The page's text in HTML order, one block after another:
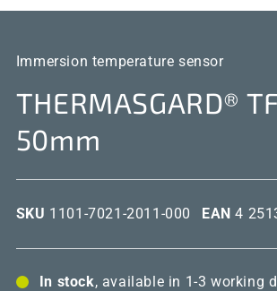
Immersion temperature sensor
THERMASGARD®
50mm
SKU 1101-7021-2011-000 EAN4
In stock, available in 1-3 working